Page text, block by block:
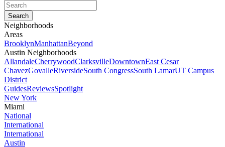
Neighborhoods
Areas
BrooklynManhattanBeyond
Austin Neighborhoods
AllandaleCherrywoodClarksvilleDowntownEast Cesar
ChavezGovalleRiversideSouth CongressSouth LamarUT Campus
District
GuidesReviewsSpotlight
New York
Miami
National
International
International
Austin